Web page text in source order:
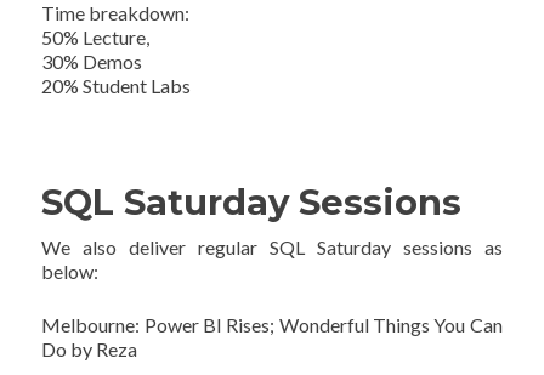
Time breakdown:
50% Lecture,
30% Demos
20% Student Labs
SQL Saturday Sessions
We also deliver regular SQL Saturday sessions as
below:
Melbourne: Power BI Rises; Wonderful Things You Can
Do by Reza